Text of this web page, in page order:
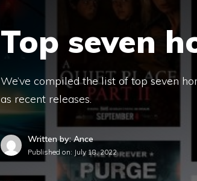
Top seven
We’ve compiled the list of top seven
as recent releases.
Written by: Ance
Published on: July 18, 2022